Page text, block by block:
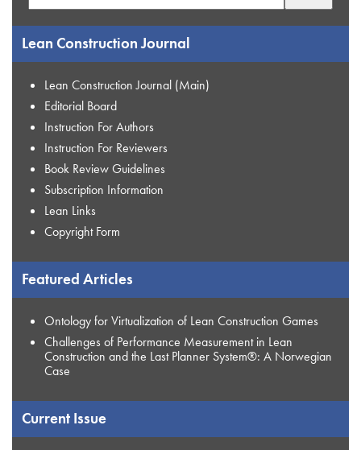
Lean Construction Journal
Lean Construction Journal (Main)
Editorial Board
Instruction For Authors
Instruction For Reviewers
Book Review Guidelines
Subscription Information
Lean Links
Copyright Form
Featured Articles
Ontology for Virtualization of Lean Construction Games
Challenges of Performance Measurement in Lean
Construction and the Last Planner System®: A Norwegian
Case
Current Issue